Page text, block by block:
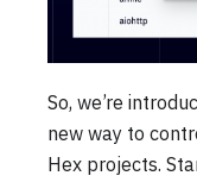
So, we’re
new way to
Hex projects.